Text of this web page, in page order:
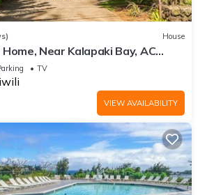
House
Near Kalapaki Bay, AC
#1313
TV
VIEW AVAILABILITY